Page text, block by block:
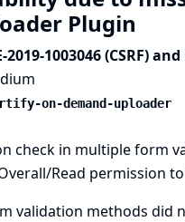
Plugin
2019-1003046 (CSRF)
on-demand-uploader
check in multiple form
Read permission
validation methods did